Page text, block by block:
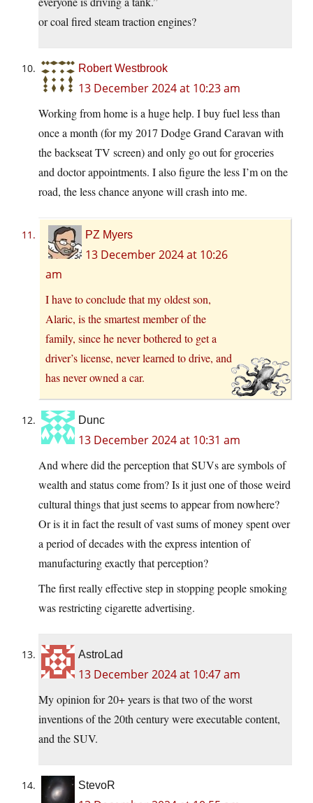
or coal fired steam traction engines?
Robert Westbrook
13 December 2024 at 10:23 am
Working from home is a huge help. I buy fuel less than
once a month (for my 2017 Dodge Grand Caravan with
the backseat TV screen) and only go out for groceries
and doctor appointments. I also figure the less I’m on the
road, the less chance anyone will crash into me.
PZ Myers
13 December 2024 at 10:26
am
I have to conclude that my oldest son,
Alaric, is the smartest member of the
family, since he never bothered to get a
driver’s license, never learned to drive, and
has never owned a car.
Dunc
13 December 2024 at 10:31 am
And where did the perception that SUVs are symbols of
wealth and status come from? Is it just one of those weird
cultural things that just seems to appear from nowhere?
Or is it in fact the result of vast sums of money spent over
a period of decades with the express intention of
manufacturing exactly that perception?
The first really effective step in stopping people smoking
was restricting cigarette advertising.
AstroLad
13 December 2024 at 10:47 am
My opinion for 20+ years is that two of the worst
inventions of the 20th century were executable content,
and the SUV.
StevoR